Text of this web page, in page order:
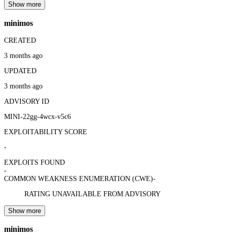
Show more
minimos
CREATED
3 months ago
UPDATED
3 months ago
ADVISORY ID
MINI-22gg-4wcx-v5c6
EXPLOITABILITY SCORE
-
EXPLOITS FOUND
-
COMMON WEAKNESS ENUMERATION (CWE)-
RATING UNAVAILABLE FROM ADVISORY
Show more
minimos